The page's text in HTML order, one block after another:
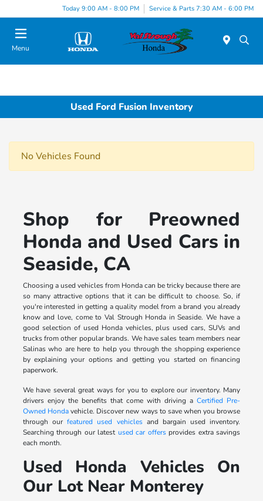
Today 9:00 AM - 8:00 PM Service & Parts 7:30 AM - 6:00 PM
Menu
Used Ford Fusion Inventory
No Vehicles Found
Shop for Preowned
Honda and Used Cars in
Seaside, CA
Choosing a used vehicles from Honda can be tricky because there are
so many attractive options that it can be difficult to choose. So, if
you're interested in getting a quality model from a brand you already
know and love, come to Val Strough Honda in Seaside. We have a
good selection of used Honda vehicles, plus used cars, SUVs and
trucks from other popular brands. We have sales team members near
Salinas who are here to help you through the shopping experience
by explaining your options and getting you started on financing
paperwork.
We have several great ways for you to explore our inventory. Many
drivers enjoy the benefits that come with driving aCertified Pre-
Owned Hondavehicle. Discover new ways to save when you browse
through ourfeatured used vehiclesand bargain used inventory.
Searching through our latest used car offersprovides extra savings
each month.
Used Honda Vehicles On
Our Lot Near Monterey